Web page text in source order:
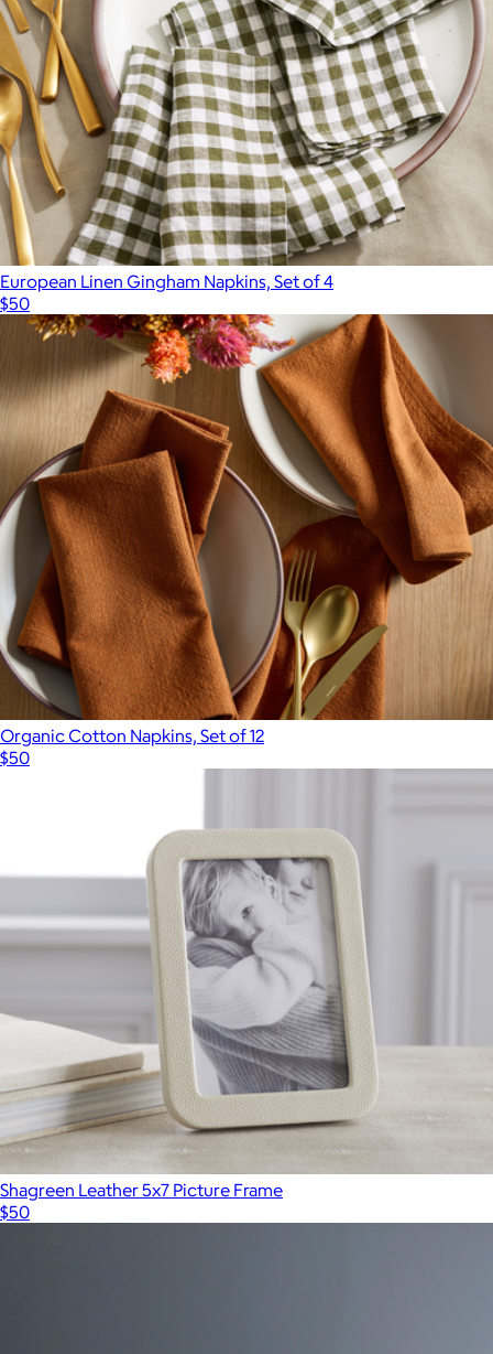
100% Mulberry Silk Pillowcase, King
$60
Quince
European Linen Gingham Napkins, Set of 4
$50
Organic Cotton Napkins, Set of 12
$50
Shagreen Leather 5x7 Picture Frame
$50